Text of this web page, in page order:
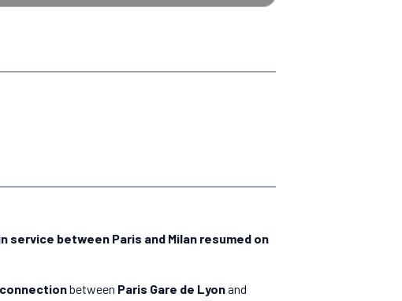
service between Paris and Milan resumed on
between Paris Gare de Lyonand